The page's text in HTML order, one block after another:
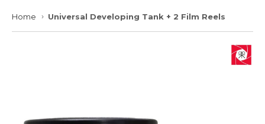
Home › Universal Developing Tank + 2 Film Reels